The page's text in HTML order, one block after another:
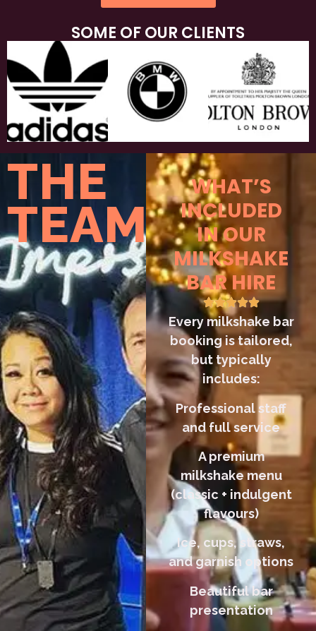
SOME OF OUR CLIENTS
THE
TEAM
WHAT’S
INCLUDED
IN OUR
MILKSHAKE
BAR HIRE
Every milkshake bar
booking is tailored,
but typically
includes:
Professional staff
and full service
A premium
milkshake menu
(classic + indulgent
flavours)
Ice, cups, straws,
and garnish options
Beautiful bar
presentation